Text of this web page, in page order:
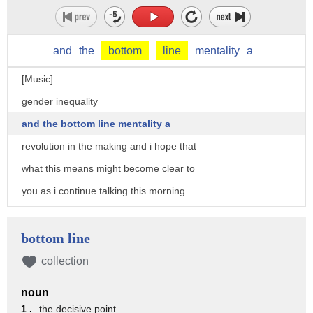
and the bottom line mentality a
[Music]
gender inequality
and the bottom line mentality a
revolution in the making and i hope that
what this means might become clear to
you as i continue talking this morning
you
have you ever had an experience
bottom line
collection
noun
1 . the decisive point